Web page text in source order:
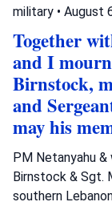
military • August
Together
and I
Birnstock,
and
may his
PM Netanyahu
Birnstock & Sgt.
southern